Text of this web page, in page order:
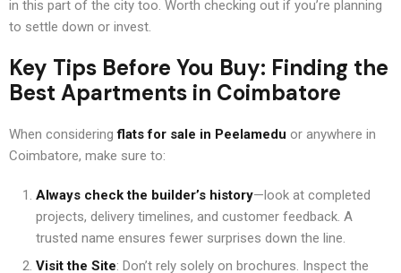
in this part of the city too. Worth checking out if you’re planning
to settle down or invest.
Key Tips Before You Buy: Finding the
Best Apartments in Coimbatore
When consideringflats for sale in Peelamedu or anywhere in
Coimbatore, make sure to:
Always check the builder’s history—look at completed
projects, delivery timelines, and customer feedback. A
trusted name ensures fewer surprises down the line.
Visit the Site: Don’t rely solely on brochures. Inspect the